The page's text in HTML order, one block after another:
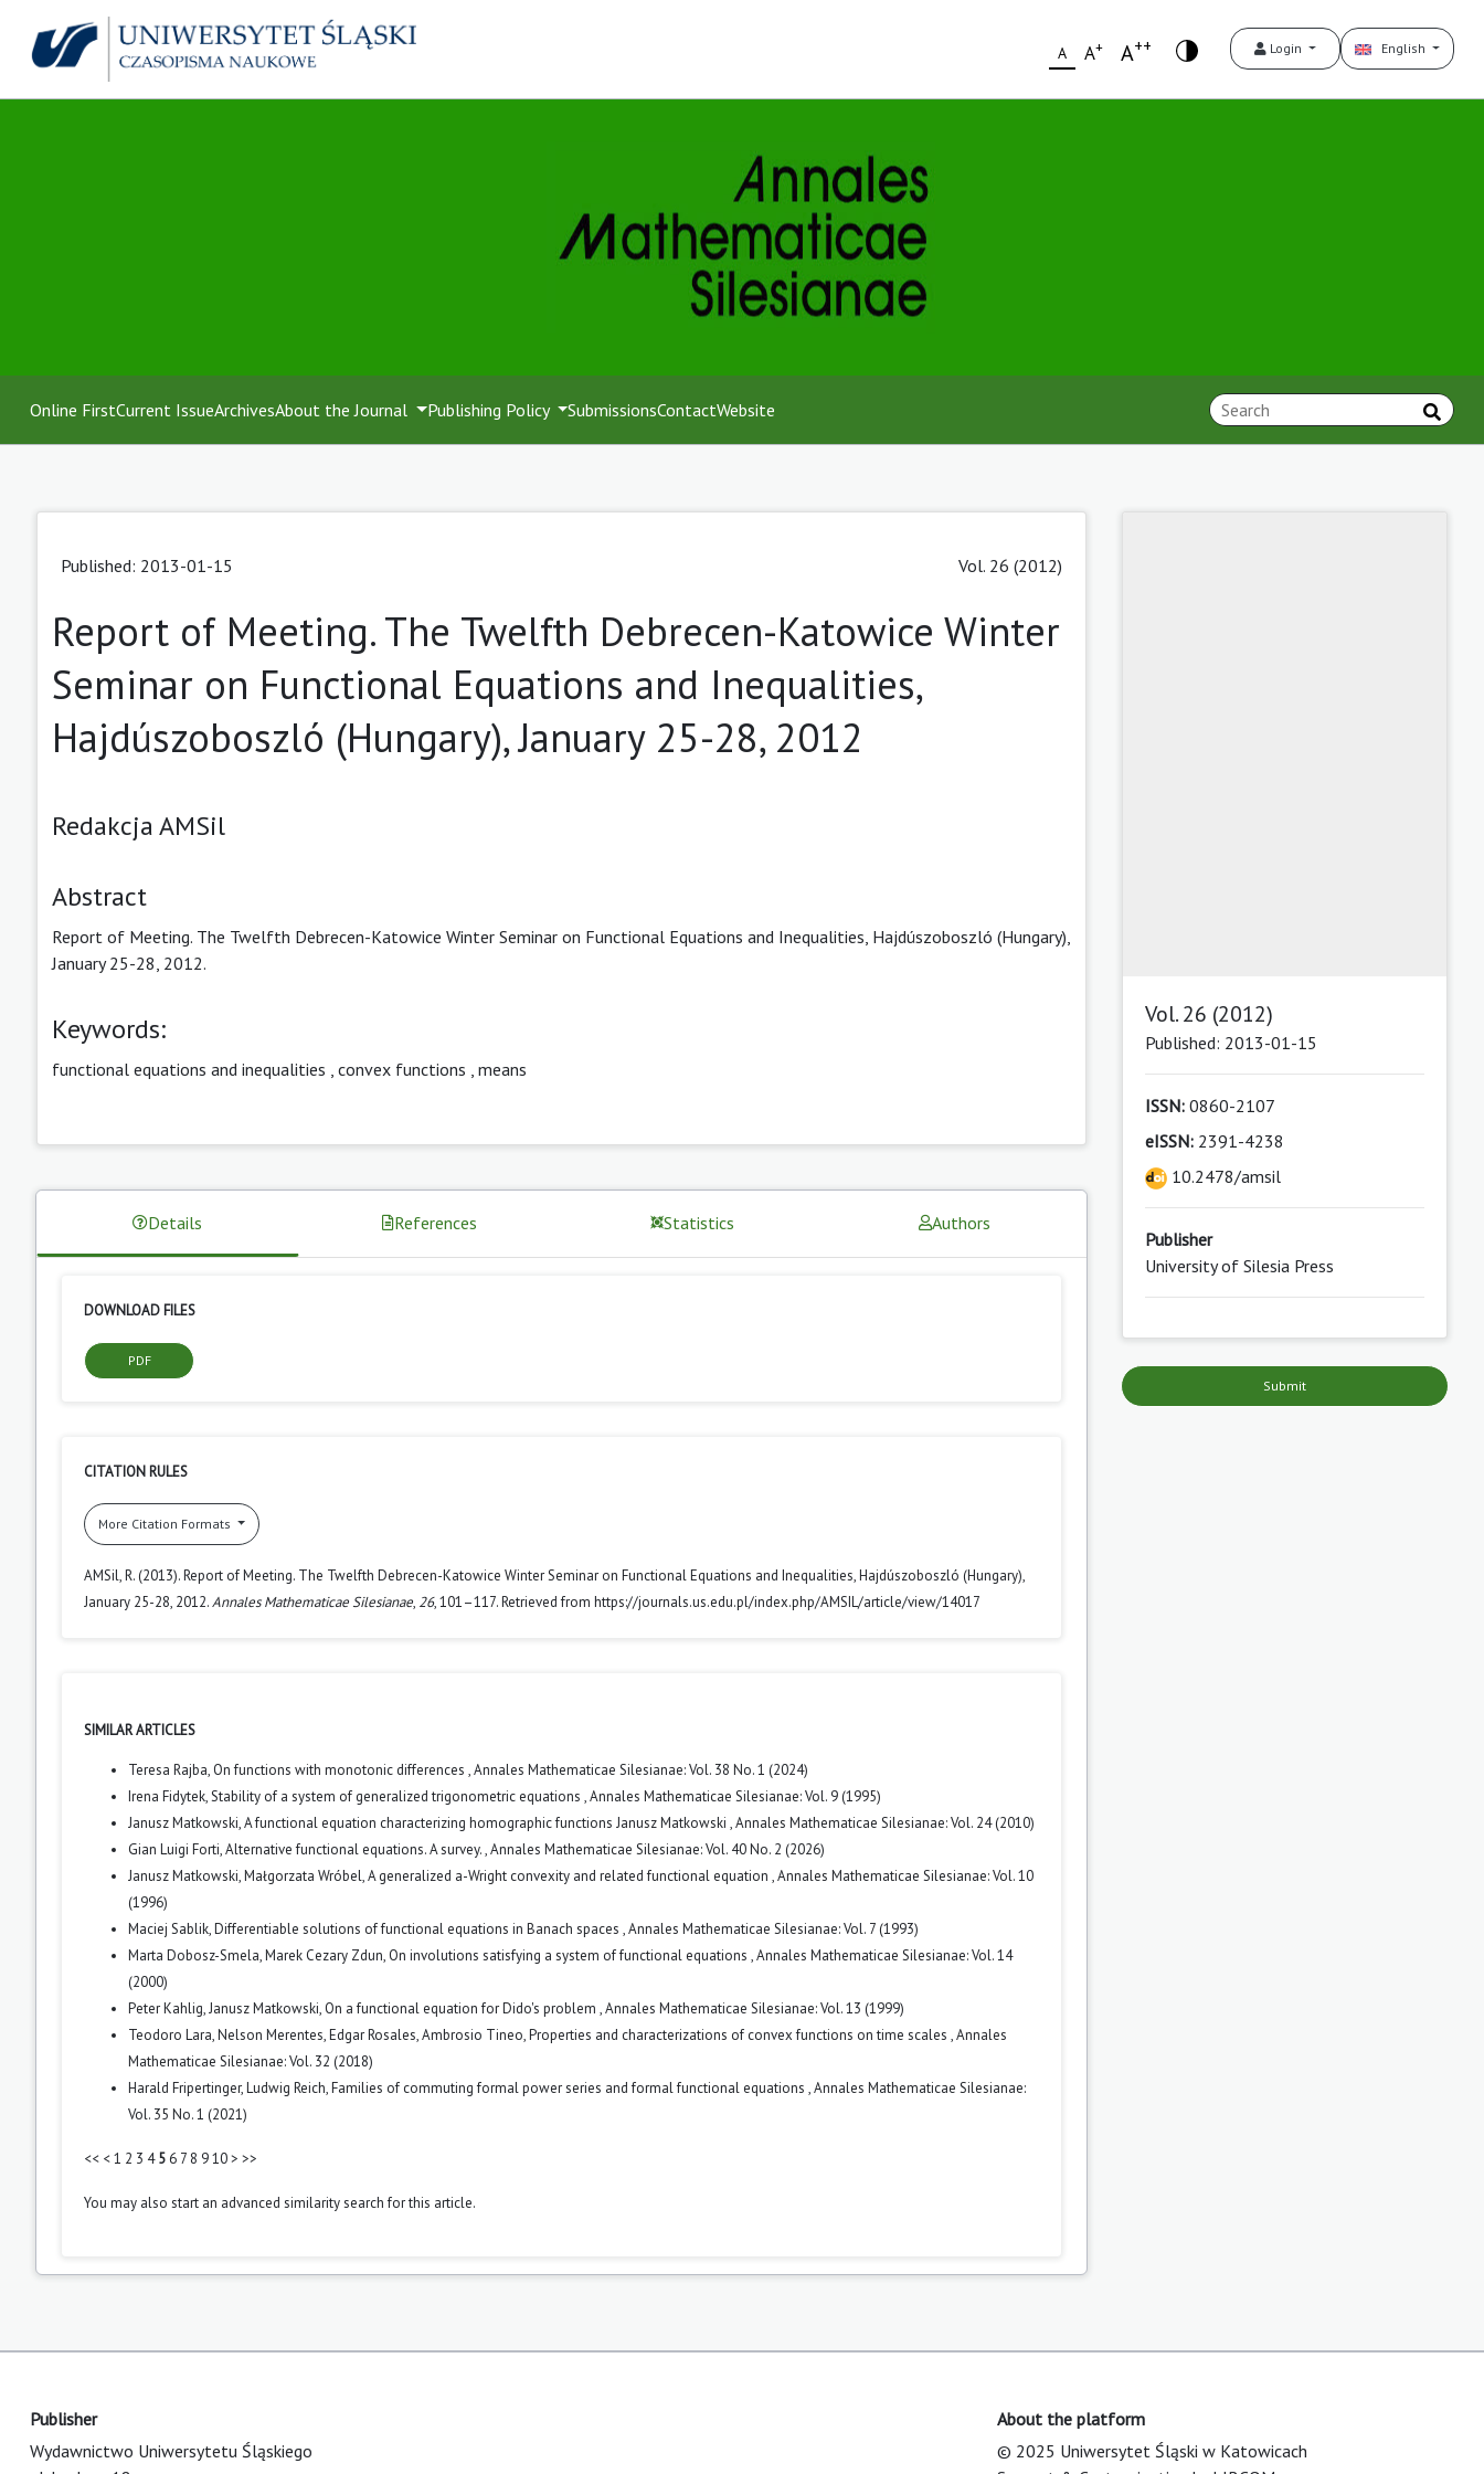
A A+ A++ Login English
Online FirstCurrent IssueArchivesAbout the Journal Publishing Policy SubmissionsContactWebsite
Published: 2013-01-15 Vol. 26 (2012)
Report of Meeting. The Twelfth Debrecen-Katowice Winter
Seminar on Functional Equations and Inequalities,
Hajdúszoboszló (Hungary), January 25-28, 2012
Redakcja AMSil
Abstract
Report of Meeting. The Twelfth Debrecen-Katowice Winter Seminar on Functional Equations and Inequalities, Hajdúszoboszló (Hungary),
January 25-28, 2012.
Keywords:
functional equations and inequalities convex functions means
Details References Statistics Authors
DOWNLOAD FILES
PDF
CITATION RULES
More Citation Formats
AMSil, R. (2013). Report of Meeting. The Twelfth Debrecen-Katowice Winter Seminar on Functional Equations and Inequalities, Hajdúszoboszló (Hungary),
January 25-28, 2012.Annales Mathematicae Silesianae, 26, 101–117. Retrieved from https://journals.us.edu.pl/index.php/AMSIL/article/view/14017
SIMILAR ARTICLES
Teresa Rajba, On functions with monotonic differences ,Annales Mathematicae Silesianae: Vol. 38 No. 1 (2024)
Irena Fidytek,Stability of a system of generalized trigonometric equations ,Annales Mathematicae Silesianae: Vol. 9 (1995)
Janusz Matkowski,A functional equation characterizing homographic functions Janusz Matkowski ,Annales Mathematicae Silesianae: Vol. 24 (2010)
Gian Luigi Forti,Alternative functional equations. A survey.,Annales Mathematicae Silesianae: Vol. 40 No. 2 (2026)
Janusz Matkowski, Małgorzata Wróbel,A generalized a-Wright convexity and related functional equation ,Annales Mathematicae Silesianae: Vol. 10
(1996)
Maciej Sablik,Differentiable solutions of functional equations in Banach spaces ,Annales Mathematicae Silesianae: Vol. 7 (1993)
Marta Dobosz-Smela, Marek Cezary Zdun, On involutions satisfying a system of functional equations ,Annales Mathematicae Silesianae: Vol. 14
(2000)
Peter Kahlig, Janusz Matkowski, On a functional equation for Dido's problem ,Annales Mathematicae Silesianae: Vol. 13 (1999)
Teodoro Lara, Nelson Merentes, Edgar Rosales, Ambrosio Tineo,Properties and characterizations of convex functions on time scales ,Annales
Mathematicae Silesianae: Vol. 32 (2018)
Harald Fripertinger, Ludwig Reich,Families of commuting formal power series and formal functional equations ,Annales Mathematicae Silesianae:
Vol. 35 No. 1 (2021)
<< <1 2 3 4 5 6 7 8 910> >>
You may also start an advanced similarity searchfor this article.
Vol. 26 (2012)
Published: 2013-01-15
ISSN:0860-2107
eISSN:2391-4238
10.2478/amsil
Publisher
University of Silesia Press
Submit
Publisher
Wydawnictwo Uniwersytetu Śląskiego
About the platform
© 2025 Uniwersytet Śląski w Katowicach